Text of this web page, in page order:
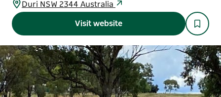
Duri NSW 2344 Australia
Visit website